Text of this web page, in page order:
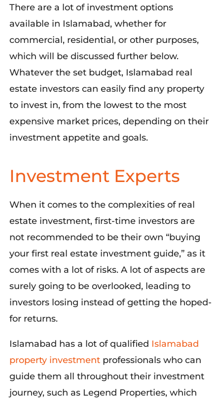
There are a lot of investment options
available in Islamabad, whether for
commercial, residential, or other purposes,
which will be discussed further below.
Whatever the set budget, Islamabad real
estate investors can easily find any property
to invest in, from the lowest to the most
expensive market prices, depending on their
investment appetite and goals.
Investment Experts
When it comes to the complexities of real
estate investment, first-time investors are
not recommended to be their own “buying
your first real estate investment guide,” as it
comes with a lot of risks. A lot of aspects are
surely going to be overlooked, leading to
investors losing instead ofgetting the hoped-
for returns.
Islamabad has a lot of qualified Islamabad
property investmentprofessionals who can
guide them all throughout their investment
journey, such as Legend Properties, which